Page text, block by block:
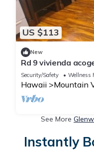
US $113
New
Rd 9 vivienda
Security/Safety Wellness
Hawaii Mountain
See More
Instantly